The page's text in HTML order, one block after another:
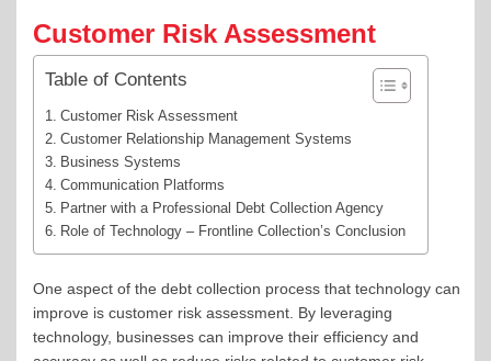
Customer Risk Assessment
Table of Contents
Customer Risk Assessment
Customer Relationship Management Systems
Business Systems
Communication Platforms
Partner with a Professional Debt Collection Agency
Role of Technology – Frontline Collection’s Conclusion
One aspect of the debt collection process that technology can
improve is customer risk assessment. By leveraging
technology, businesses can improve their efficiency and